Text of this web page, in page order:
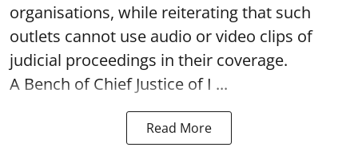
organisations, while reiterating that such
outlets cannot use audio or video clips of
judicial proceedings in their coverage.
A Bench of Chief Justice of I ...
Read More